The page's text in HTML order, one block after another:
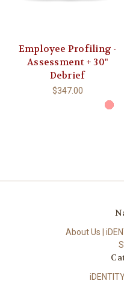
Employee Profiling -
Assessment + 30"
Debrief
$347.00
About Us |